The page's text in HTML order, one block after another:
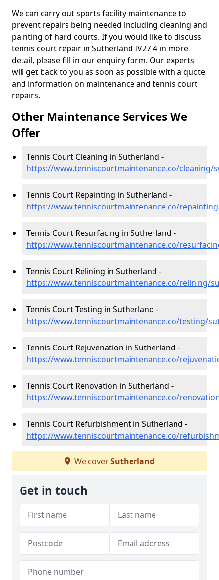
We can carry out sports facility maintenance to
prevent repairs being needed including cleaning and
painting of hard courts. If you would like to discuss
tennis court repair in Sutherland IV27 4 in more
detail, please fill in our enquiry form. Our experts
will get back to you as soon as possible with a quote
and information on maintenance and tennis court
repairs.
Other Maintenance Services We
Offer
Tennis Court Cleaning in Sutherland -
https://www.tenniscourtmaintenance.co/cleaning/
Tennis Court Repainting in Sutherland -
https://www.tenniscourtmaintenance.co/
Tennis Court Resurfacing in Sutherland -
https://www.tenniscourtmaintenance.co/
Tennis Court Relining in Sutherland -
https://www.tenniscourtmaintenance.co/relining/
Tennis Court Testing in Sutherland -
https://www.tenniscourtmaintenance.co/testing/
Tennis Court Rejuvenation in Sutherland -
https://www.tenniscourtmaintenance.co/
Tennis Court Renovation in Sutherland -
https://www.tenniscourtmaintenance.co/
Tennis Court Refurbishment in Sutherland -
https://www.tenniscourtmaintenance.co/
We coverSutherland
Get in touch